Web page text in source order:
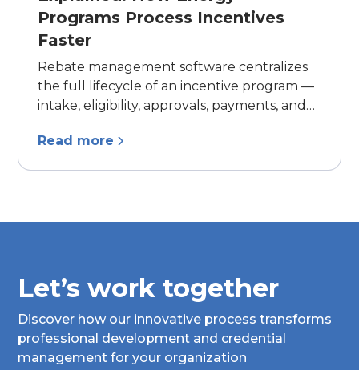
Programs Process Incentives
Faster
Rebate management software centralizes
the full lifecycle of an incentive program —
intake, eligibility, approvals, payments, and
look for, and how to know when your
Read more
Let’s work together
Discover how our innovative process transforms
professional development and credential
management for your organization